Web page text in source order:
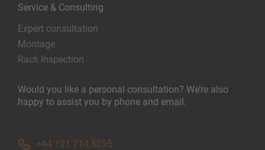
Service & Consulting
Expert consultation
Montage
Rack inspection
Would you like a personal consultation? We’re also
happy to assist you by phone and email.
+44 121 714 5295